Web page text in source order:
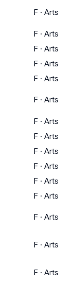
F · Arts
F · Arts
F · Arts
F · Arts
F · Arts
F · Arts
F · Arts
F · Arts
F · Arts
F · Arts
F · Arts
F · Arts
F · Arts
F · Arts
F · Arts